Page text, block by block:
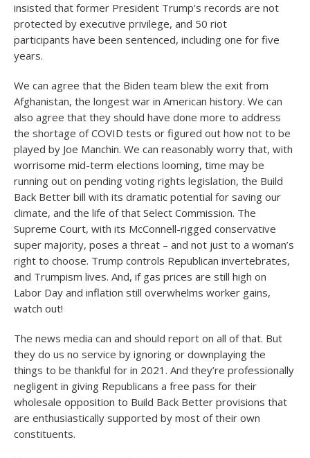
insisted that former President Trump’s records are not
protected by executive privilege, and 50 riot
participants have been sentenced, including one for five
years.
We can agree that the Biden team blew the exit from
Afghanistan, the longest war in American history. We can
also agree that they should have done more to address
the shortage of COVID tests or figured out how not to be
played by Joe Manchin. We can reasonably worry that, with
worrisome mid-term elections looming, time may be
running out on pending voting rights legislation, the Build
Back Better bill with its dramatic potential for saving our
climate, and the life of that Select Commission. The
Supreme Court, with its McConnell-rigged conservative
super majority, poses a threat – and not just to a woman’s
right to choose. Trump controls Republican invertebrates,
and Trumpism lives. And, if gas prices are still high on
Labor Day and inflation still overwhelms worker gains,
watch out!
The news media can and should report on all of that. But
they do us no service by ignoring or downplaying the
things to be thankful for in 2021. And they’re professionally
negligent in giving Republicans a free pass for their
wholesale opposition to Build Back Better provisions that
are enthusiastically supported by most of their own
constituents.